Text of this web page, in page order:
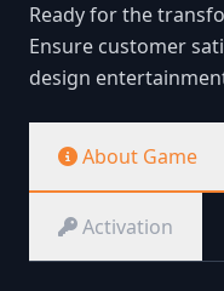
Ready for the
Ensure customer
design
About Game
Activation